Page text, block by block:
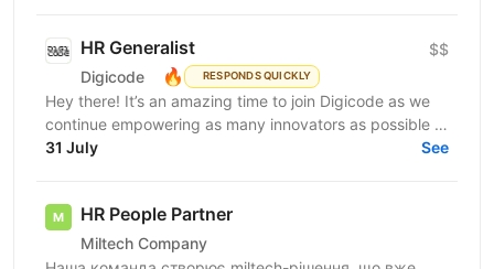
HR Generalist
Digicode 🔥 RESPONDS QUICKLY
$$
Hey there! It’s an amazing time to join Digicode as we
continue empowering as many innovators as possible to
change the world. We deliver outstanding...
31 July See
HR People Partner
Miltech Company